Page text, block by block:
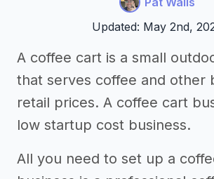
Updated: May 2nd,
A coffee cart is a small
that serves coffee and other
retail prices. A coffee cart
low startup cost business.
All you need to set up a